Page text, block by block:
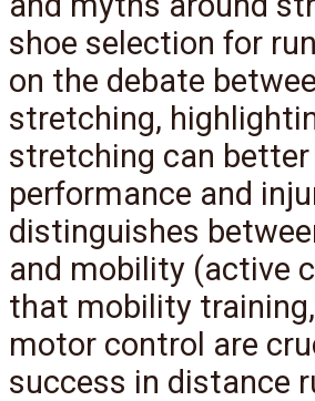
shoe selection for
on the debate
stretching,
stretching can
performance and
distinguishes
and mobility (active
that mobility
motor control are
success in distance